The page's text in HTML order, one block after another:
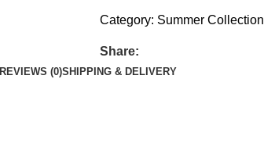
Category: Summer Collection
Share:
REVIEWS (0)SHIPPING & DELIVERY